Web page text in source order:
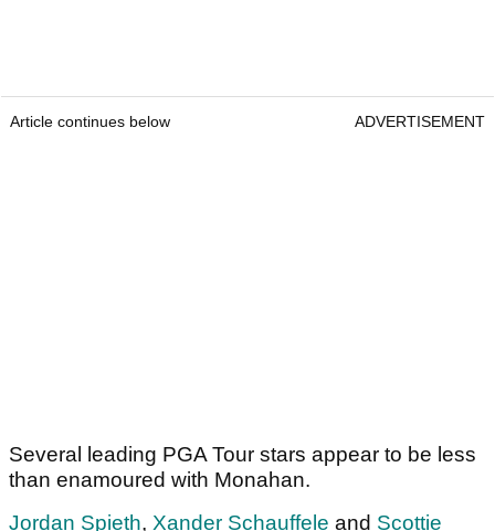
Article continues below ADVERTISEMENT
Several leading PGA Tour stars appear to be less
than enamoured with Monahan.
Jordan Spieth, Xander Schauffele and Scottie